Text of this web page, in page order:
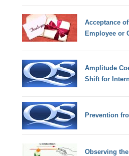
Acceptance
Employee or
Amplitude
Shift for
Prevention
Observing